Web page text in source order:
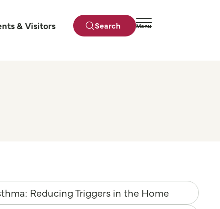
& Visitors Search Menu
Reducing Triggers in the Home